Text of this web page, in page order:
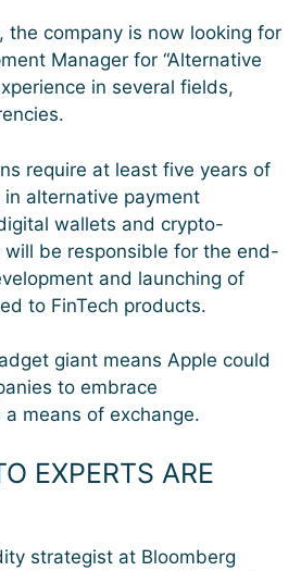
the company is now looking for
Manager for “Alternative
in several fields,
require at least five years of
alternative payment
wallets and crypto-
be responsible for the end-
and launching of
to FinTech products.
giant means Apple could
to embrace
means of exchange.
EXPERTS ARE
strategist at Bloomberg